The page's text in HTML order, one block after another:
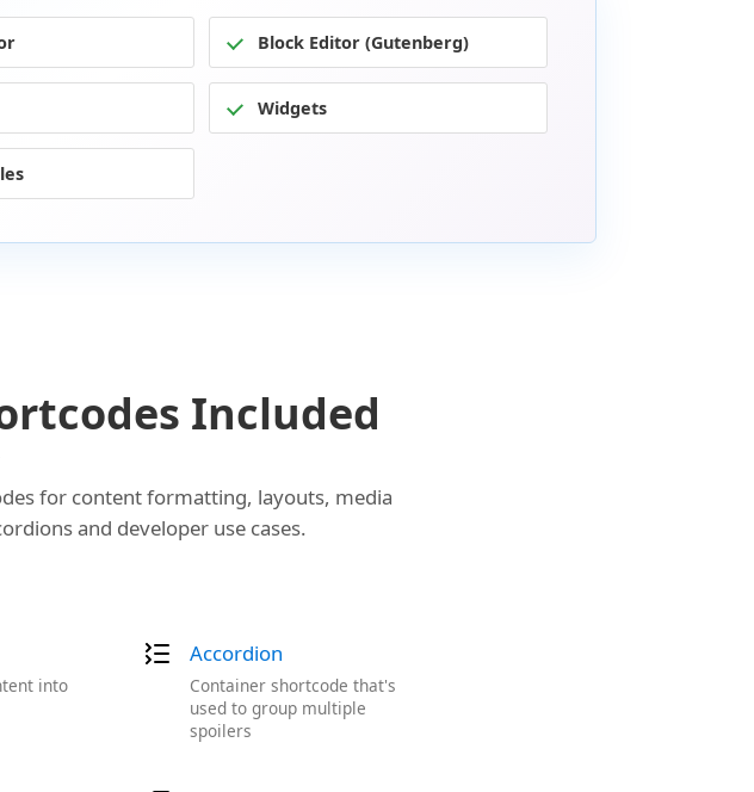
Block Editor (Gutenberg)
Widgets
Included
for content formatting, layouts, media
and developer use cases.
into
Accordion
Container shortcode that's
used to group multiple
spoilers